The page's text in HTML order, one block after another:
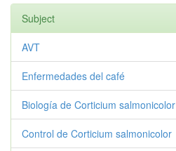
Subject
AVT
Enfermedades del café
Biología de Corticium salmonicolor
Control de Corticium salmonicolor